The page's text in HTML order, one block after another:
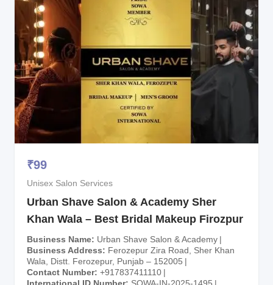
₹99
Unisex Salon Services
Urban Shave Salon & Academy Sher
Khan Wala – Best Bridal Makeup Firozpur
Business Name
Urban Shave Salon & Academy
Business Address
Ferozepur Zira Road, Sher Khan
Wala, Distt. Ferozepur, Punjab – 152005
Contact Number +917837411110